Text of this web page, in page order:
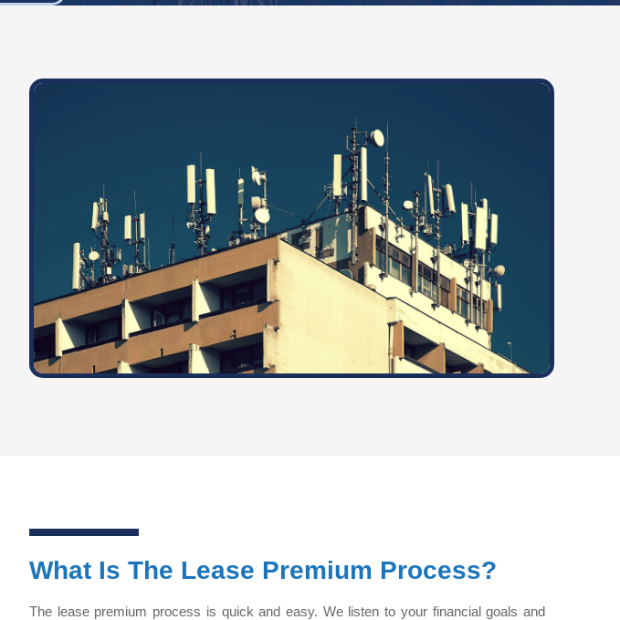
What Is The Lease Premium Process?
The lease premium process is quick and easy. We listen to your financial goals and